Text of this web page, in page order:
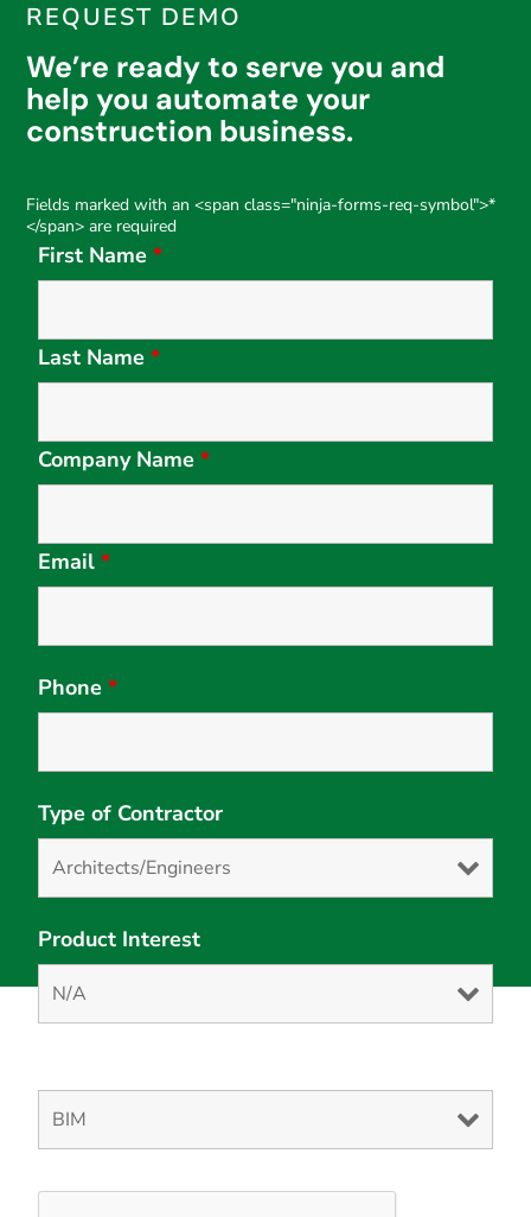
REQUEST DEMO
We’re ready to serve you and
help you automate your
construction business.
Fields marked with an <span class="ninja-forms-req-symbol">*
</span> are required
First Name*
Last Name*
Company Name*
Email*
Phone*
Type of Contractor
Product Interest